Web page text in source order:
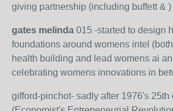
giving partnership (including buffett & )
gates melinda 015 -started to design
foundations around womens intel
health building and lead womens ai
celebrating womens innovations in
gifford-pinchot- sadly after 1976's